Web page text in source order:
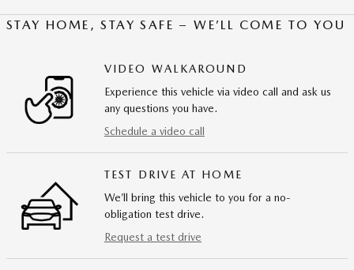
STAY HOME, STAY SAFE – WE’LL COME TO YOU
VIDEO WALKAROUND
Experience this vehicle via video call and ask us
any questions you have.
Schedule a video call
TEST DRIVE AT HOME
We’ll bring this vehicle to you for a no-
obligation test drive.
Request a test drive